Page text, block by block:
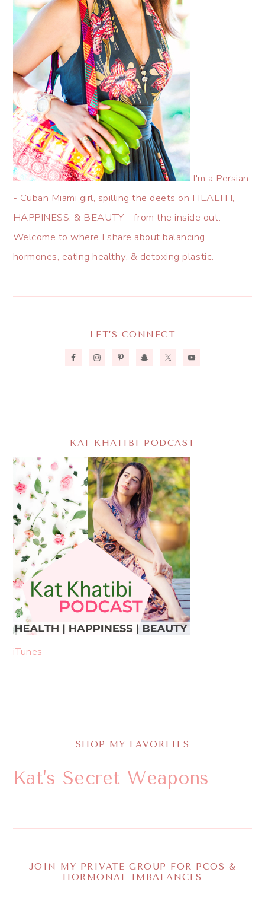
I'm a Persian
- Cuban Miami girl, spilling the deets on HEALTH,
HAPPINESS, & BEAUTY - from the inside out.
Welcome to where I share about balancing
hormones, eating healthy, & detoxing plastic.
LET’S CONNECT
KAT KHATIBI PODCAST
iTunes
SHOP MY FAVORITES
Kat's Secret Weapons
JOIN MY PRIVATE GROUP FOR PCOS &
HORMONAL IMBALANCES